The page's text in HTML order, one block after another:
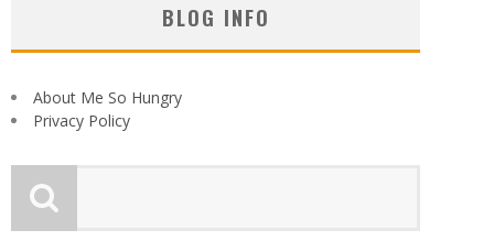
BLOG INFO
About Me So Hungry
Privacy Policy